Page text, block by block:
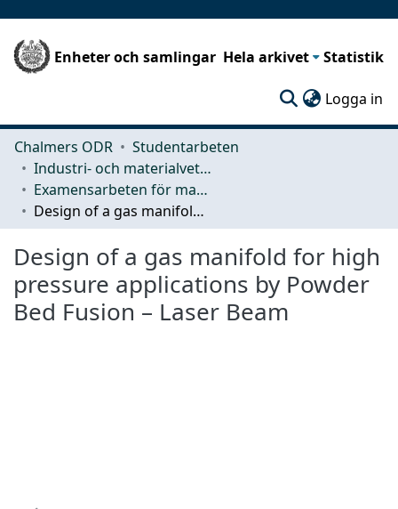
Enheter och samlingar Hela arkivet Statistik
Logga in
Chalmers ODR
Studentarbeten
Industri- och materialvetenskap (IMS)
Examensarbeten för masterexamen
Design of a gas manifold for high pressure applications by Powder Bed Fusion – Laser Beam
Design of a gas manifold for high
pressure applications by Powder
Bed Fusion – Laser Beam